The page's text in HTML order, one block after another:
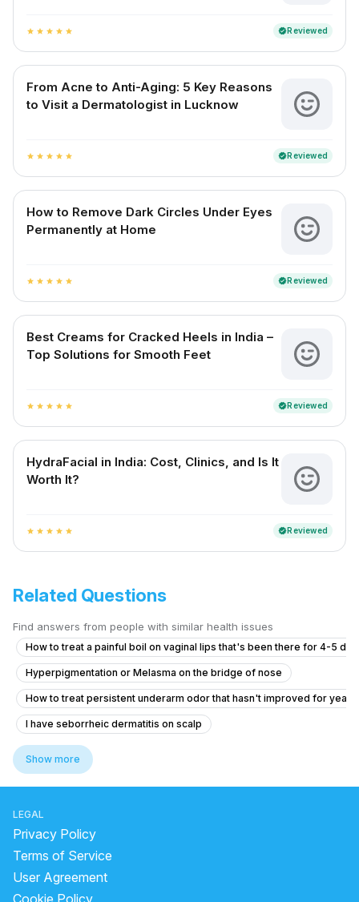
star star star star star verifiedReviewed
From Acne to Anti-Aging: 5 Key Reasons
to Visit a Dermatologist in Lucknow
star star star star star verifiedReviewed
How to Remove Dark Circles Under Eyes
Permanently at Home
star star star star star verifiedReviewed
Best Creams for Cracked Heels in India –
Top Solutions for Smooth Feet
star star star star star verifiedReviewed
HydraFacial in India: Cost, Clinics, and Is It
Worth It?
star star star star star verifiedReviewed
Related Questions
Find answers from people with similar health issues
How to treat a painful boil on vaginal lips that's been there for 4-5
Hyperpigmentation or Melasma on the bridge of nose
How to treat persistent underarm odor that hasn't improved for
I have seborrheic dermatitis on scalp
How to became fair and to have even tone skin
What is causing my gradual hair thinning at 20, and should I consider
medicine for glowing skin
dark spot cream for body
When To Go To The Doctor For Hives?
Show more
LEGAL
Privacy Policy
Terms of Service
User Agreement
Cookie Policy